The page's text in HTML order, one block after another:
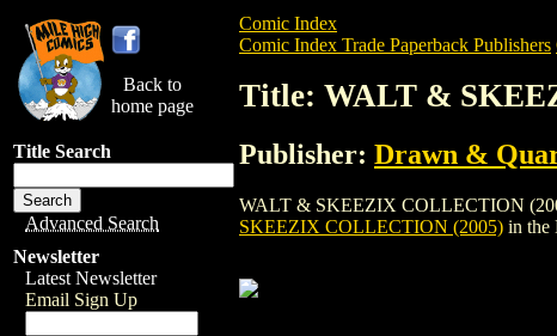
Back to
home page
Title Search
Advanced Search
Newsletter
Latest Newsletter
Email Sign Up
Comic Index
Comic Index Trade Paperback Publishers
Title: WALT &
Publisher: Drawn &
WALT & SKEEZIX COLLECTION
SKEEZIX COLLECTION (2005) in the